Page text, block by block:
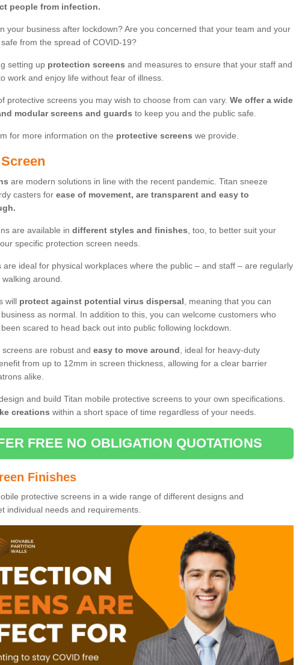
people from infection.
your business after lockdown? Are you concerned that your team and your
from the spread of COVID-19?
setting up protection screens and measures to ensure that your staff and
work and enjoy life without fear of illness.
protective screens you may wish to choose from can vary. We offer a wide
modular screens and guards to keep you and the public safe.
for more information on the protective screens we provide.
are modern solutions in line with the recent pandemic. Titan sneeze
casters for ease of movement, are transparent and easy to
are available in different styles and finishes , too, to better suit your
specific protection screen needs.
are ideal for physical workplaces where the public – and staff – are regularly
around.
will protect against potential virus dispersal , meaning that you can
as normal. In addition to this, you can welcome customers who
scared to head back out into public following lockdown.
are robust and easy to move around , ideal for heavy-duty
from up to 12mm in screen thickness, allowing for a clear barrier
alike.
and build Titan mobile protective screens to your own specifications.
creations within a short space of time regardless of your needs.
FREE NO OBLIGATION QUOTATIONS
Finishes
protective screens in a wide range of different designs and
individual needs and requirements.